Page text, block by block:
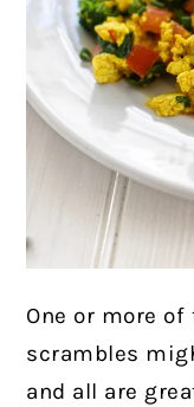
One or more
scrambles
and all are